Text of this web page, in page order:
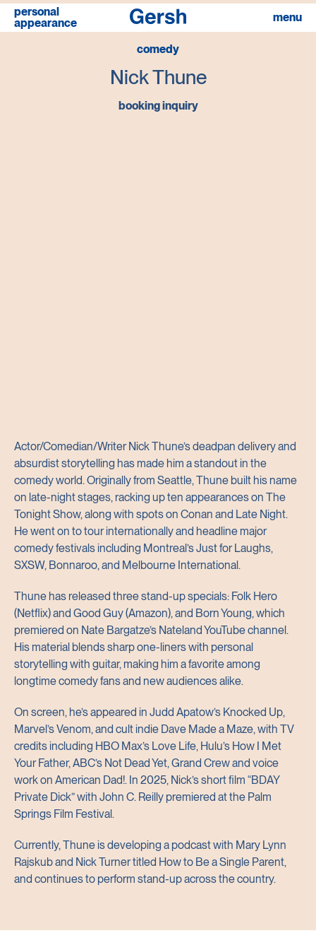
personal
appearance
menu
comedy
Nick Thune
booking inquiry
Actor/Comedian/Writer Nick Thune’s deadpan delivery and
absurdist storytelling has made him a standout in the
comedy world. Originally from Seattle, Thune built his name
on late-night stages, racking up ten appearances on The
Tonight Show, along with spots on Conan and Late Night.
He went on to tour internationally and headline major
comedy festivals including Montreal’s Just for Laughs,
SXSW, Bonnaroo, and Melbourne International.
Thune has released three stand-up specials: Folk Hero
(Netflix) and Good Guy (Amazon), and Born Young, which
premiered on Nate Bargatze’s Nateland YouTube channel.
His material blends sharp one-liners with personal
storytelling with guitar, making him a favorite among
longtime comedy fans and new audiences alike.
On screen, he’s appeared in Judd Apatow’s Knocked Up,
Marvel’s Venom, and cult indie Dave Made a Maze, with TV
credits including HBO Max’s Love Life, Hulu’s How I Met
Your Father, ABC’s Not Dead Yet, Grand Crew and voice
work on American Dad!. In 2025, Nick’s short film “BDAY
Private Dick” with John C. Reilly premiered at the Palm
Springs Film Festival.
Currently, Thune is developing a podcast with Mary Lynn
Rajskub and Nick Turner titled How to Be a Single Parent,
and continues to perform stand-up across the country.